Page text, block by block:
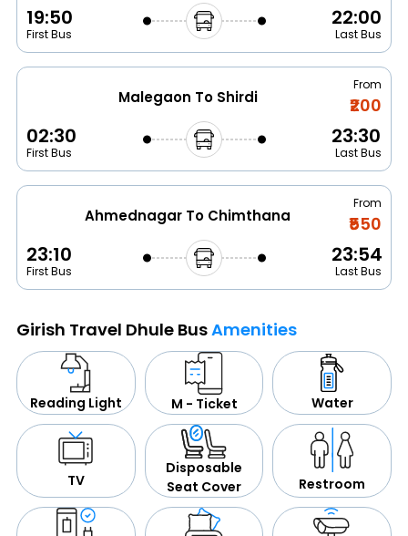
19:50
First Bus
22:00
Last Bus
Malegaon To Shirdi
From
₹200
02:30
First Bus
23:30
Last Bus
Ahmednagar To Chimthana
From
₹550
23:10
First Bus
23:54
Last Bus
Girish Travel Dhule BusAmenities
Reading Light M - Ticket Water
TV
Disposable
Seat Cover
Restroom